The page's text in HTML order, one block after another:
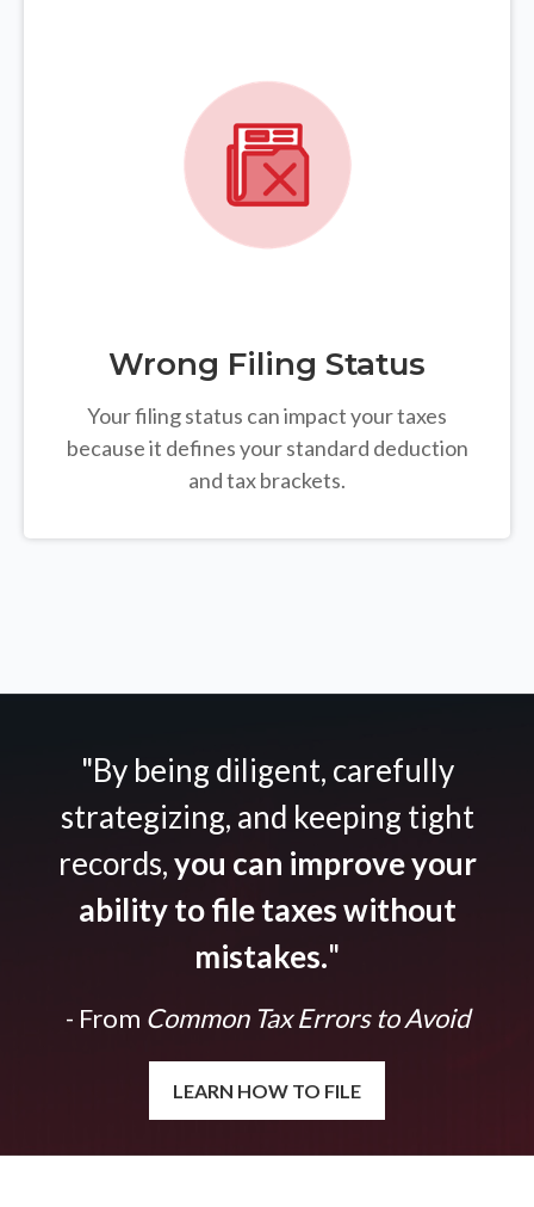
Wrong Filing Status
Your filing status can impact your taxes
because it defines your standard deduction
and tax brackets.
"By being diligent, carefully
strategizing, and keeping tight
records,you can improve your
ability to file taxes without
mistakes."
- From Common Tax Errors to Avoid
LEARN HOW TO FILE